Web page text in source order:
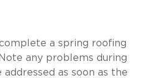
a spring roofing
any problems during
as soon as the